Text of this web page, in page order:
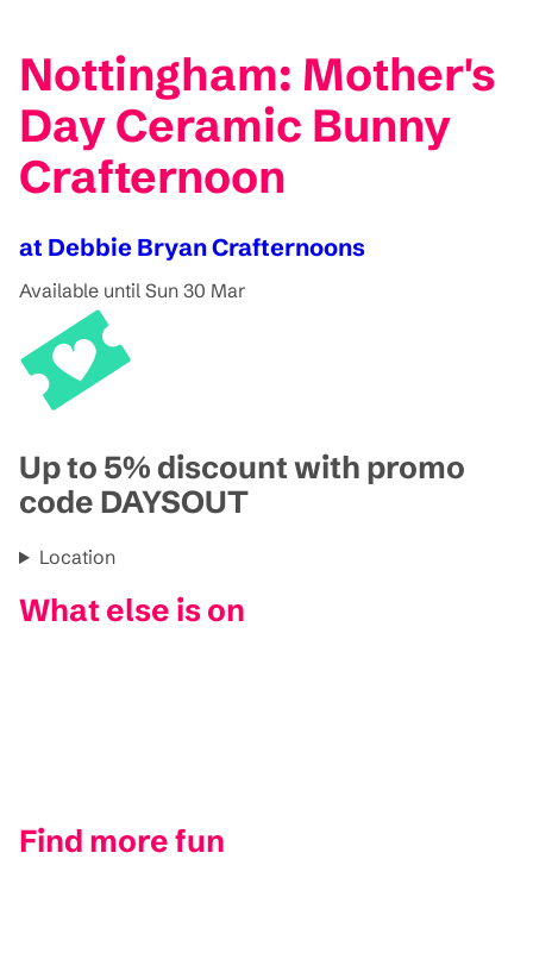
Nottingham: Mother's
Day Ceramic Bunny
Crafternoon
at Debbie Bryan Crafternoons
Available until Sun 30 Mar
Up to 5% discount with promo
code DAYSOUT
Location
What else is on
Find more fun